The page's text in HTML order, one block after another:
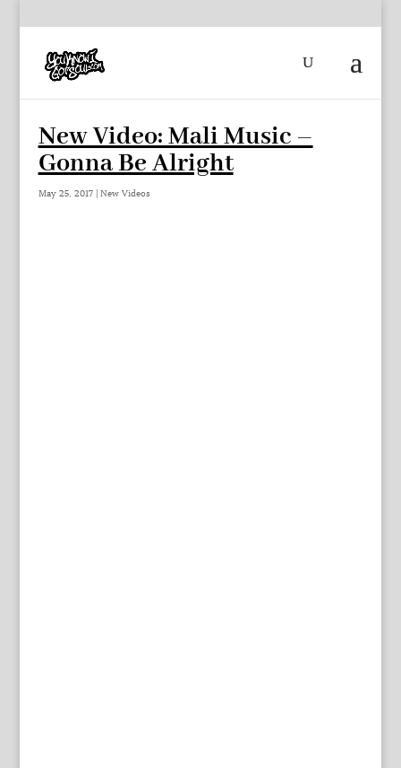
New Video: Mali Music –
Gonna Be Alright
May 25, 2017| New Videos